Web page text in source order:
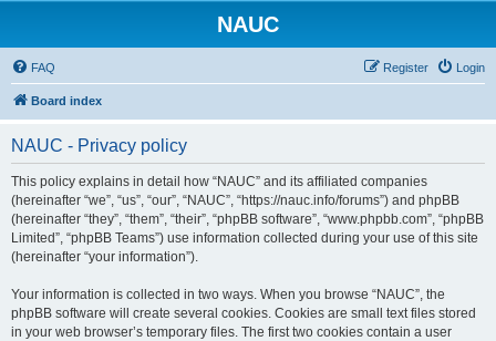
NAUC
FAQ Login
Register
Board index
NAUC - Privacy policy
This policy explains in detail how “NAUC” and its affiliated companies
(hereinafter “we”, “us”, “our”, “NAUC”, “https://nauc.info/forums”) and phpBB
(hereinafter “they”, “them”, “their”, “phpBB software”, “www.phpbb.com”, “phpBB
Limited”, “phpBB Teams”) use information collected during your use of this site
(hereinafter “your information”).
Your information is collected in two ways. When you browse “NAUC”, the
phpBB software will create several cookies. Cookies are small text files stored
in your web browser’s temporary files. The first two cookies contain a user